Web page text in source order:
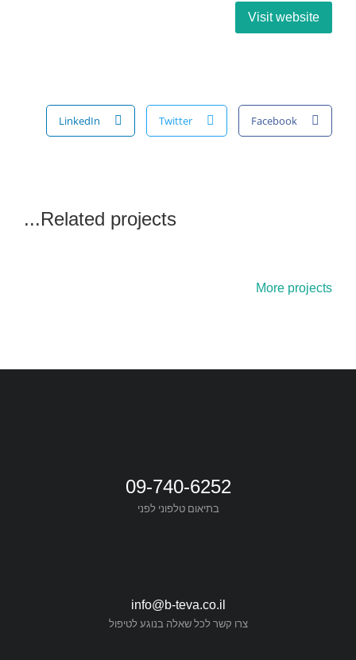
Visit website
Facebook
Twitter
LinkedIn
Related projects...
More projects
09-740-6252
בתיאום טלפוני לפני
info@b-teva.co.il
צרו קשר לכל שאלה בנוגע לטיפול